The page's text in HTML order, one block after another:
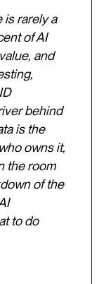
is rarely a
of AI
and
behind
is the
owns it,
the room
of the
to do